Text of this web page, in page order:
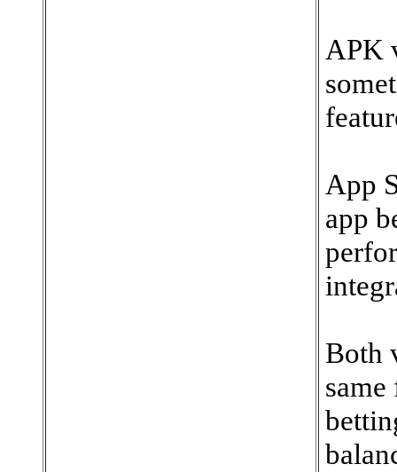
APK
App
app
Both